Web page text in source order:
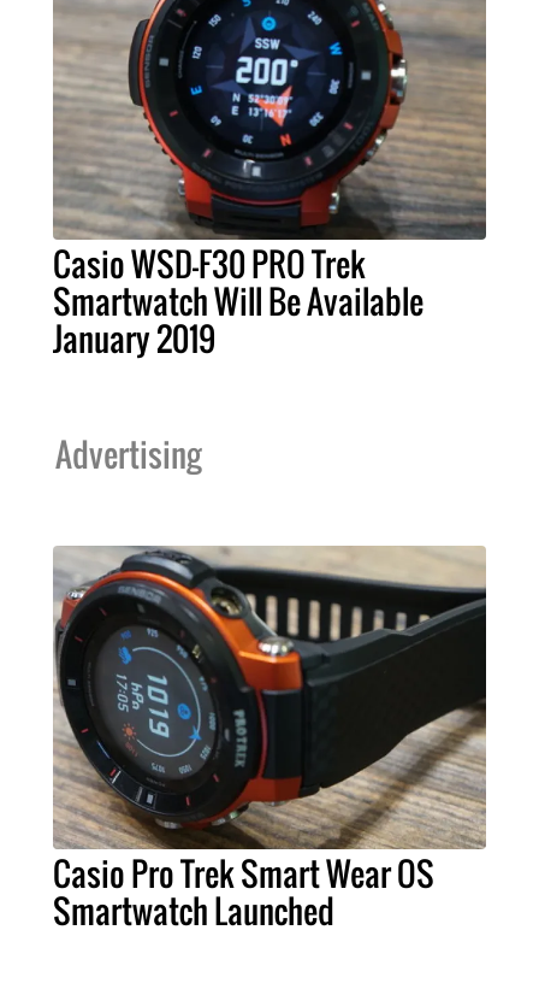
Casio WSD-F30 PRO Trek
Smartwatch Will Be Available
January 2019
Advertising
Casio Pro Trek Smart Wear OS
Smartwatch Launched